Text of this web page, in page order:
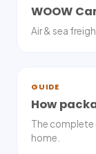
WOOW
Air & sea
GUIDE
How
The complete
home.